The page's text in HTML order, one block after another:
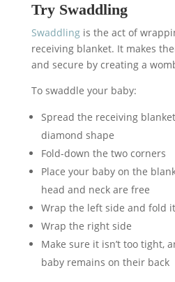
Try Swaddling
Swaddlingis the act of
receiving blanket. It makes
and secure by creating a
To swaddle your baby:
Spread the receiving
diamond shape
Fold-down the two corners
Place your baby on the
head and neck are free
Wrap the left side and fold
Wrap the right side
Make sure it isn’t too tight,
baby remains on their back